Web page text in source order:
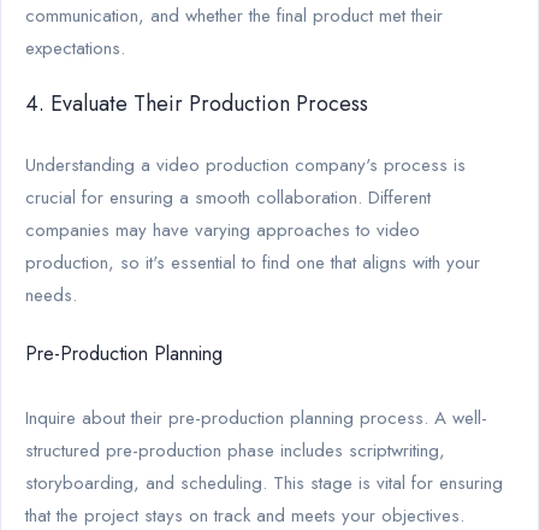
communication, and whether the final product met their
expectations.
4. Evaluate Their Production Process
Understanding a video production company's process is
crucial for ensuring a smooth collaboration. Different
companies may have varying approaches to video
production, so it's essential to find one that aligns with your
needs.
Pre-Production Planning
Inquire about their pre-production planning process. A well-
structured pre-production phase includes scriptwriting,
storyboarding, and scheduling. This stage is vital for ensuring
that the project stays on track and meets your objectives.